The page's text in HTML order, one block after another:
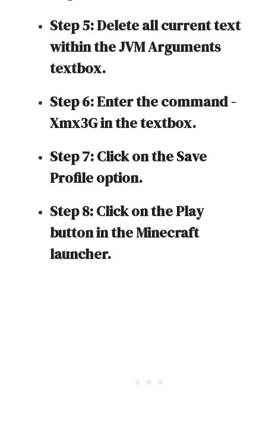
Step 5: Delete all current text
within the JVM Arguments
textbox.
Step 6: Enter the command -
Xmx3G in the textbox.
Step 7: Click on the Save
Profile option.
Step 8: Click on the Play
button in the Minecraft
launcher.